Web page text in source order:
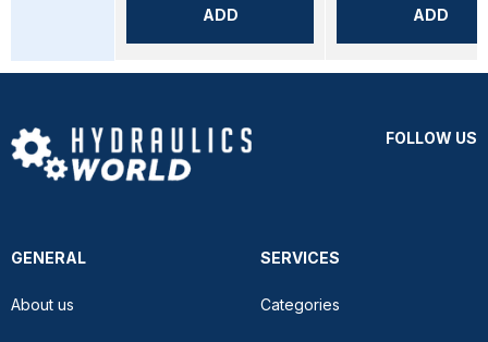
ADD ADD
FOLLOW US
GENERAL
About us
SERVICES
Categories